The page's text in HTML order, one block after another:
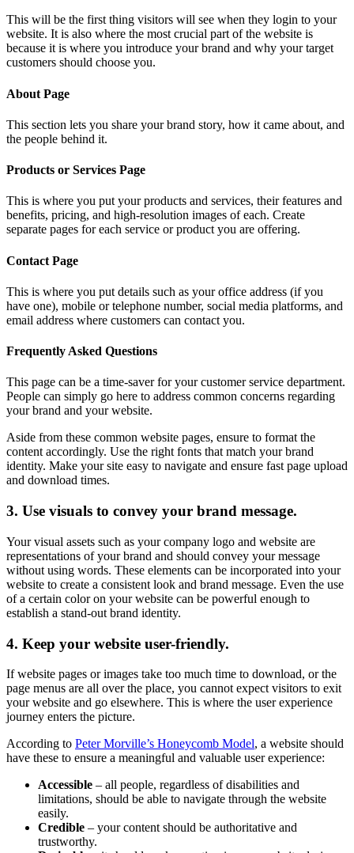
This will be the first thing visitors will see when they login to your
website. It is also where the most crucial part of the website is
because it is where you introduce your brand and why your target
customers should choose you.
About Page
This section lets you share your brand story, how it came about, and
the people behind it.
Products or Services Page
This is where you put your products and services, their features and
benefits, pricing, and high-resolution images of each. Create
separate pages for each service or product you are offering.
Contact Page
This is where you put details such as your office address (if you
have one), mobile or telephone number, social media platforms, and
email address where customers can contact you.
Frequently Asked Questions
This page can be a time-saver for your customer service department.
People can simply go here to address common concerns regarding
your brand and your website.
Aside from these common website pages, ensure to format the
content accordingly. Use the right fonts that match your brand
identity. Make your site easy to navigate and ensure fast page upload
and download times.
3. Use visuals to convey your brand message.
Your visual assets such as your company logo and website are
representations of your brand and should convey your message
without using words. These elements can be incorporated into your
website to create a consistent look and brand message. Even the use
of a certain color on your website can be powerful enough to
establish a stand-out brand identity.
4. Keep your website user-friendly.
If website pages or images take too much time to download, or the
page menus are all over the place, you cannot expect visitors to exit
your website and go elsewhere. This is where the user experience
journey enters the picture.
According to Peter Morville’s Honeycomb Model, a website should
have these to ensure a meaningful and valuable user experience:
Accessible – all people, regardless of disabilities and
limitations, should be able to navigate through the website
easily.
Credible – your content should be authoritative and
trustworthy.